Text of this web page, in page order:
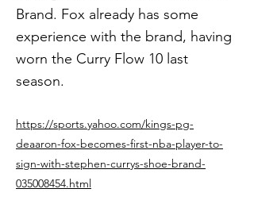
Brand. Fox already has some
experience with the brand, having
worn the Curry Flow 10 last
season.
https://sports.yahoo.com/kings-pg-
deaaron-fox-becomes-first-nba-player-to-
sign-with-stephen-currys-shoe-brand-
035008454.html